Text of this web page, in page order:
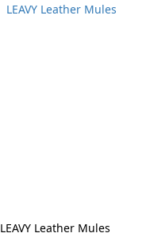
LEAVY Leather Mules